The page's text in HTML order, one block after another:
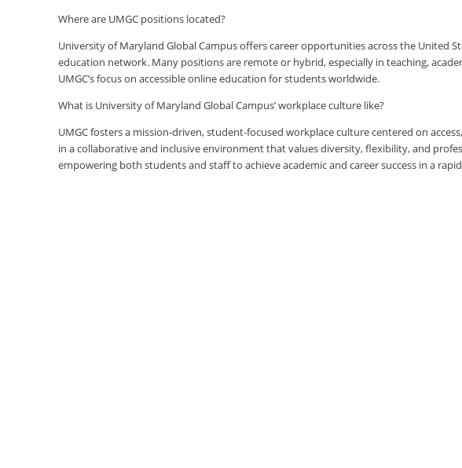
Where are UMGC positions located?
University of Maryland Global Campus offers career opportunities across the United
education network. Many positions are remote or hybrid, especially in teaching,
UMGC’s focus on accessible online education for students worldwide.
What is University of Maryland Global Campus’ workplace culture like?
UMGC fosters a mission-driven, student-focused workplace culture centered on
in a collaborative and inclusive environment that values diversity, flexibility, and
empowering both students and staff to achieve academic and career success in a